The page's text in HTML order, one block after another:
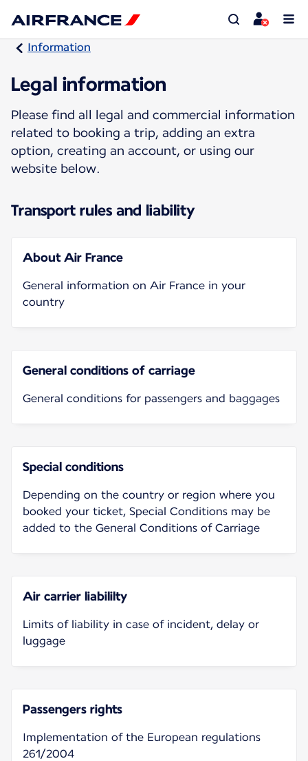
Information
Legal information
Please find all legal and commercial information
related to booking a trip, adding an extra
option, creating an account, or using our
website below.
Transport rules and liability
About Air France
General information on Air France in your
country
General conditions of carriage
General conditions for passengers and baggages
Special conditions
Depending on the country or region where you
booked your ticket, Special Conditions may be
added to the General Conditions of Carriage
Air carrier liabililty
Limits of liability in case of incident, delay or
luggage
Passengers rights
Implementation of the European regulations
261/2004